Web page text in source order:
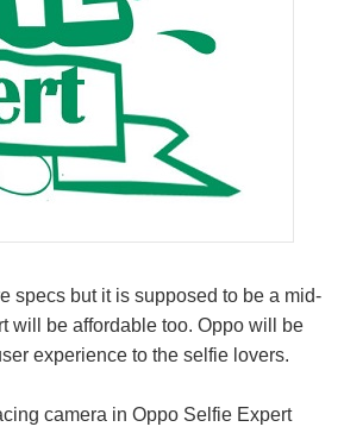
specs but it is supposed to be a mid-
will be affordable too. Oppo will be
experience to the selfie lovers.
camera in Oppo Selfie Expert